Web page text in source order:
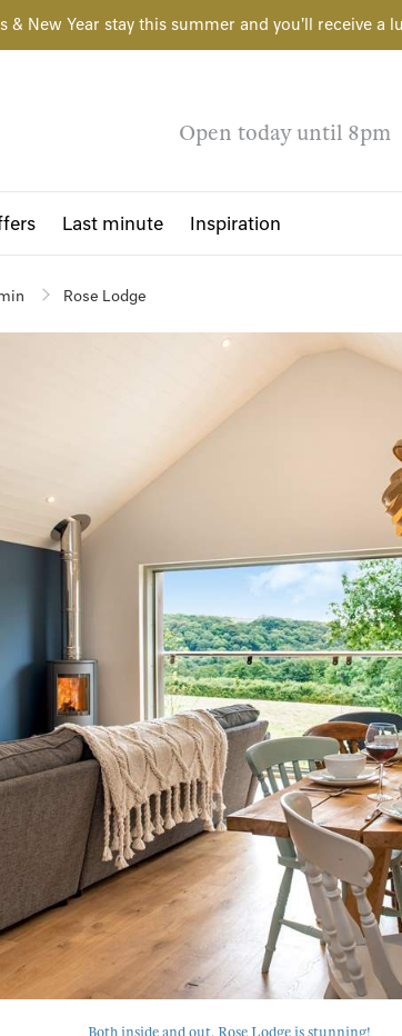
& New Year stay this summer and you'll receive a
Open today until 8pm
Last minute Inspiration
Rose Lodge
Both inside and out, Rose Lodge is stunning!